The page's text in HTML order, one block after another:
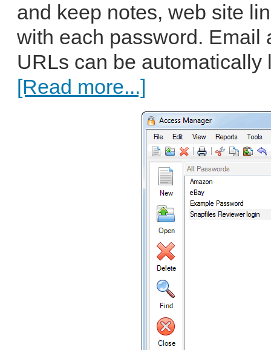
and keep notes, web site
with each password. Email
URLs can be
[Read more...]